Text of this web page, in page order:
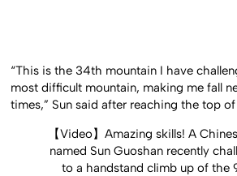
“This is the 34th mountain I have
most difficult mountain, making me fall
times,” Sun said after reaching the top
【Video】Amazing skills! A
named Sun Guoshan recently
to a handstand climb up of the